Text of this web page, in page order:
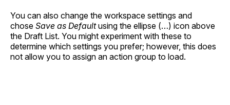
You can also change the workspace settings and
chose Save as Defaultusing the ellipse (…) icon above
the Draft List. You might experiment with these to
determine which settings you prefer; however, this does
not allow you to assign an action group to load.